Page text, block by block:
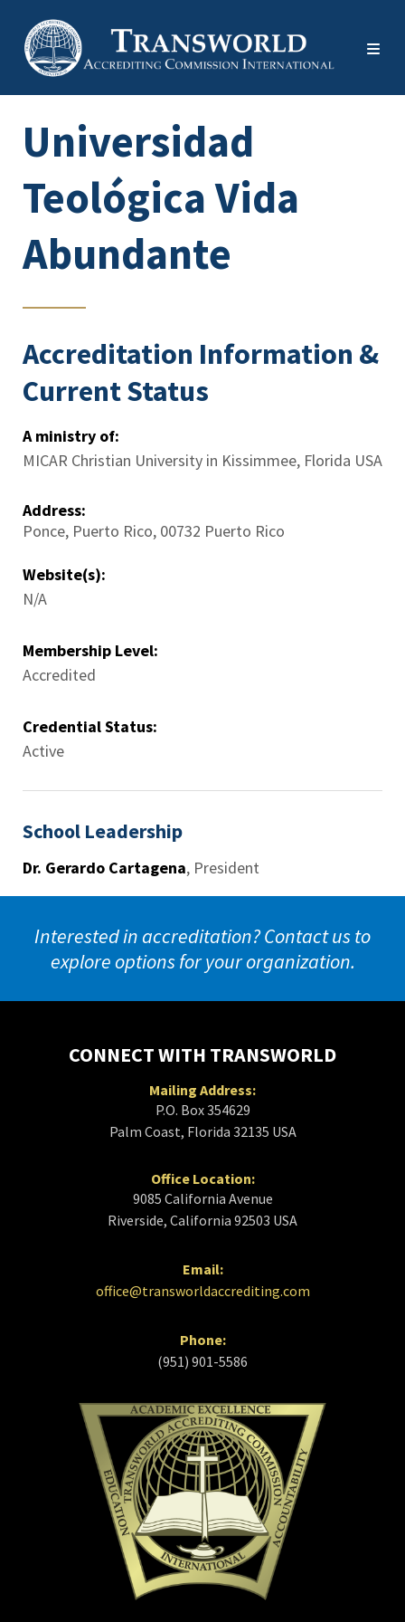
Universidad
Teológica Vida
Abundante
Accreditation Information &
Current Status
A ministry of:
MICAR Christian University in Kissimmee, Florida USA
Address:
Ponce, Puerto Rico, 00732 Puerto Rico
Website(s):
N/A
Membership Level:
Accredited
Credential Status:
Active
School Leadership
Dr. Gerardo Cartagena, President
Interested in accreditation? Contact us to
explore options for your organization.
CONNECT WITH TRANSWORLD
Mailing Address:
P.O. Box 354629
Palm Coast, Florida 32135 USA
Office Location:
9085 California Avenue
Riverside, California 92503 USA
Email:
office@transworldaccrediting.com
Phone:
(951) 901-5586